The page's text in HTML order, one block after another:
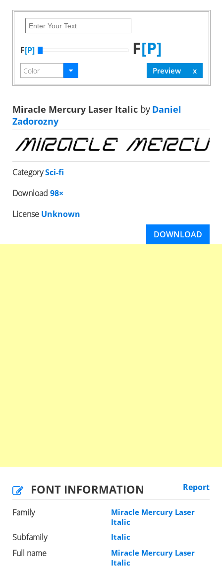
F[P] F[P]
Miracle Mercury Laser Italic byDaniel
Zadorozny
CategorySci-fi
Download 98×
License Unknown
DOWNLOAD
FONT INFORMATION Report
Family
Miracle Mercury Laser
Italic
Subfamily Italic
Full name
Miracle Mercury Laser
Italic